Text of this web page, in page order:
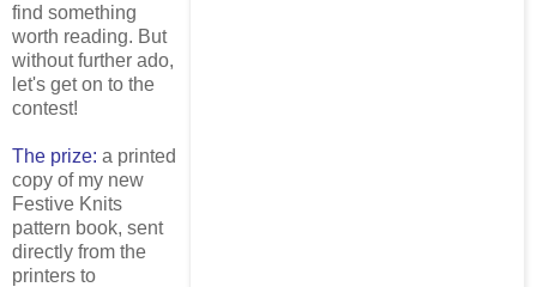
find something
worth reading. But
without further ado,
let's get on to the
contest!
The prize: a printed
copy of my new
Festive Knits
pattern book, sent
directly from the
printers to